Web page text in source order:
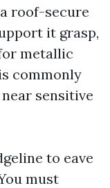
roof-secure
it grasp,
metallic
commonly
sensitive
to eave
must